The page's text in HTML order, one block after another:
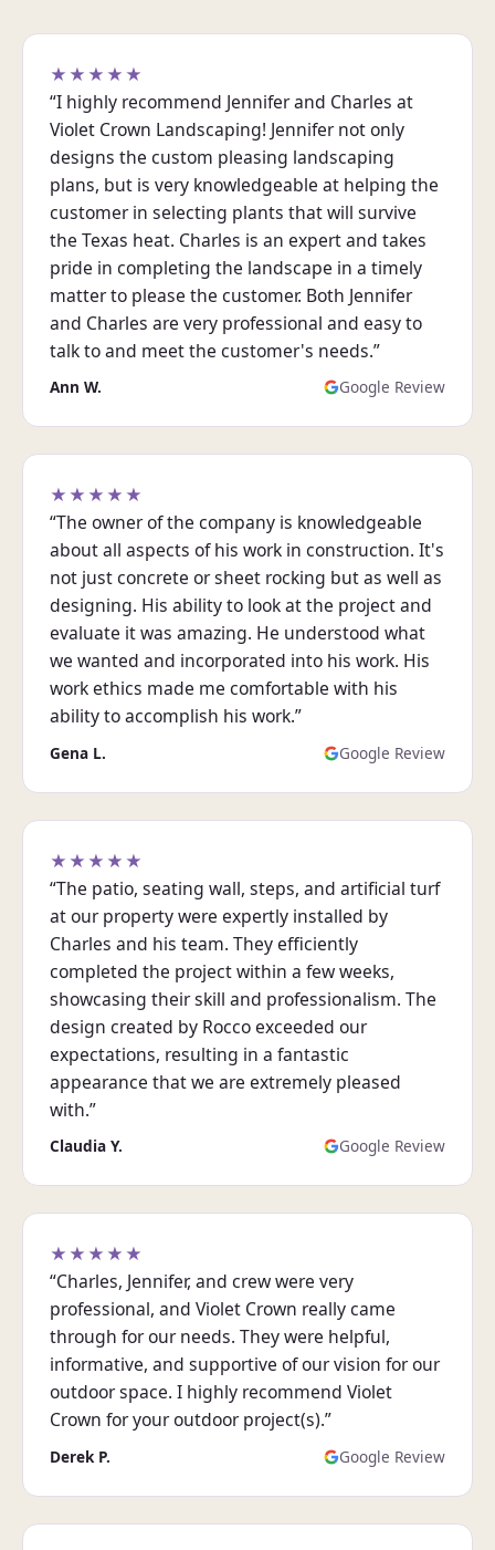
★★★★★
“I highly recommend Jennifer and Charles at
Violet Crown Landscaping! Jennifer not only
designs the custom pleasing landscaping
plans, but is very knowledgeable at helping the
customer in selecting plants that will survive
the Texas heat. Charles is an expert and takes
pride in completing the landscape in a timely
matter to please the customer. Both Jennifer
and Charles are very professional and easy to
talk to and meet the customer's needs.”
Ann W. Google Review
★★★★★
“The owner of the company is knowledgeable
about all aspects of his work in construction. It's
not just concrete or sheet rocking but as well as
designing. His ability to look at the project and
evaluate it was amazing. He understood what
we wanted and incorporated into his work. His
work ethics made me comfortable with his
ability to accomplish his work.”
Gena L. Google Review
★★★★★
“The patio, seating wall, steps, and artificial turf
at our property were expertly installed by
Charles and his team. They efficiently
completed the project within a few weeks,
showcasing their skill and professionalism. The
design created by Rocco exceeded our
expectations, resulting in a fantastic
appearance that we are extremely pleased
with.”
Claudia Y. Google Review
★★★★★
“Charles, Jennifer, and crew were very
professional, and Violet Crown really came
through for our needs. They were helpful,
informative, and supportive of our vision for our
outdoor space. I highly recommend Violet
Crown for your outdoor project(s).”
Derek P. Google Review